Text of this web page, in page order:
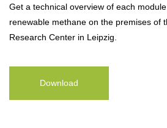
Get a technical overview of each
renewable methane on the premises of
Research Center in Leipzig.
Download